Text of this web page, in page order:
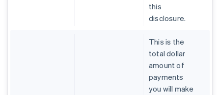
this
disclosure.
This is the
total dollar
amount of
payments
you will make